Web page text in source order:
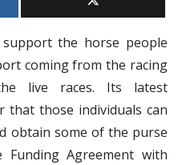
the horse people
coming from the racing
live races. Its latest
that those individuals can
obtain some of the purse
Funding Agreement with